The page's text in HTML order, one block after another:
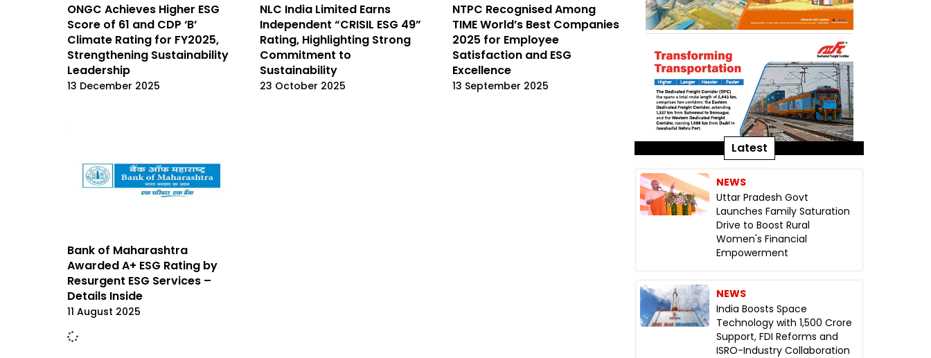
ONGC Achieves Higher ESG
Score of 61 and CDP ‘B’
Climate Rating for FY2025,
Strengthening Sustainability
Leadership
13 December 2025
NLC India Limited Earns
Independent “CRISIL ESG 49”
Rating, Highlighting Strong
Commitment to
Sustainability
23 October 2025
NTPC Recognised Among
TIME World’s Best Companies
2025 for Employee
Satisfaction and ESG
Excellence
13 September 2025
Bank of Maharashtra
Awarded A+ ESG Rating by
Resurgent ESG Services –
Details Inside
11 August 2025
Latest
NEWS
Uttar Pradesh Govt
Launches Family Saturation
Drive to Boost Rural
Women's Financial
Empowerment
NEWS
India Boosts Space
Technology with ₹1,500 Crore
Support, FDI Reforms and
ISRO-Industry Collaboration